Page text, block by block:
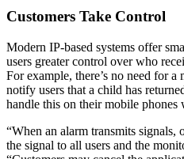
Customers Take Control
Modern IP-based systems offer
users greater control over who
For example, there’s no need for
notify users that a child has
handle this on their mobile
“When an alarm transmits signals,
the signal to all users and the